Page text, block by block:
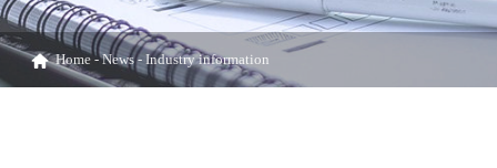
Home-News-Industry information